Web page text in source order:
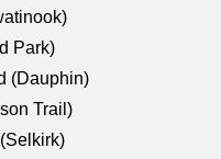
Park)
(Dauphin)
Trail)